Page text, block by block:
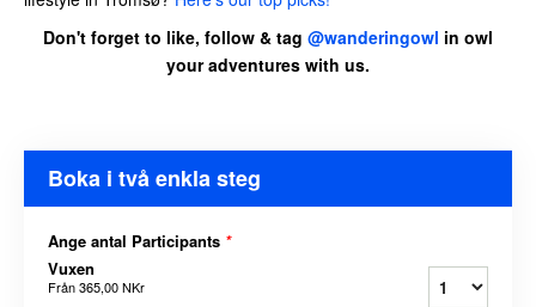
Don't forget to like, follow & tag @wanderingowl in owl
your adventures with us.
Boka i två enkla steg
Ange antal Participants *
Vuxen
Från365,00 NKr